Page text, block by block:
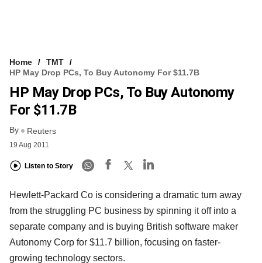
Home
TMT
HP May Drop PCs, To Buy Autonomy For $11.7B
HP May Drop PCs, To Buy Autonomy
For $11.7B
By Reuters
19 Aug 2011
Listen to Story
Hewlett-Packard Co is considering a dramatic turn away
from the struggling PC business by spinning it off into a
separate company and is buying British software maker
Autonomy Corp for $11.7 billion, focusing on faster-
growing technology sectors.